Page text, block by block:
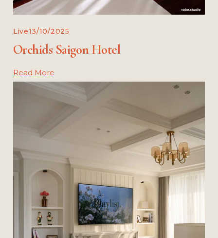
Live13/10/2025
Orchids Saigon Hotel
Read More